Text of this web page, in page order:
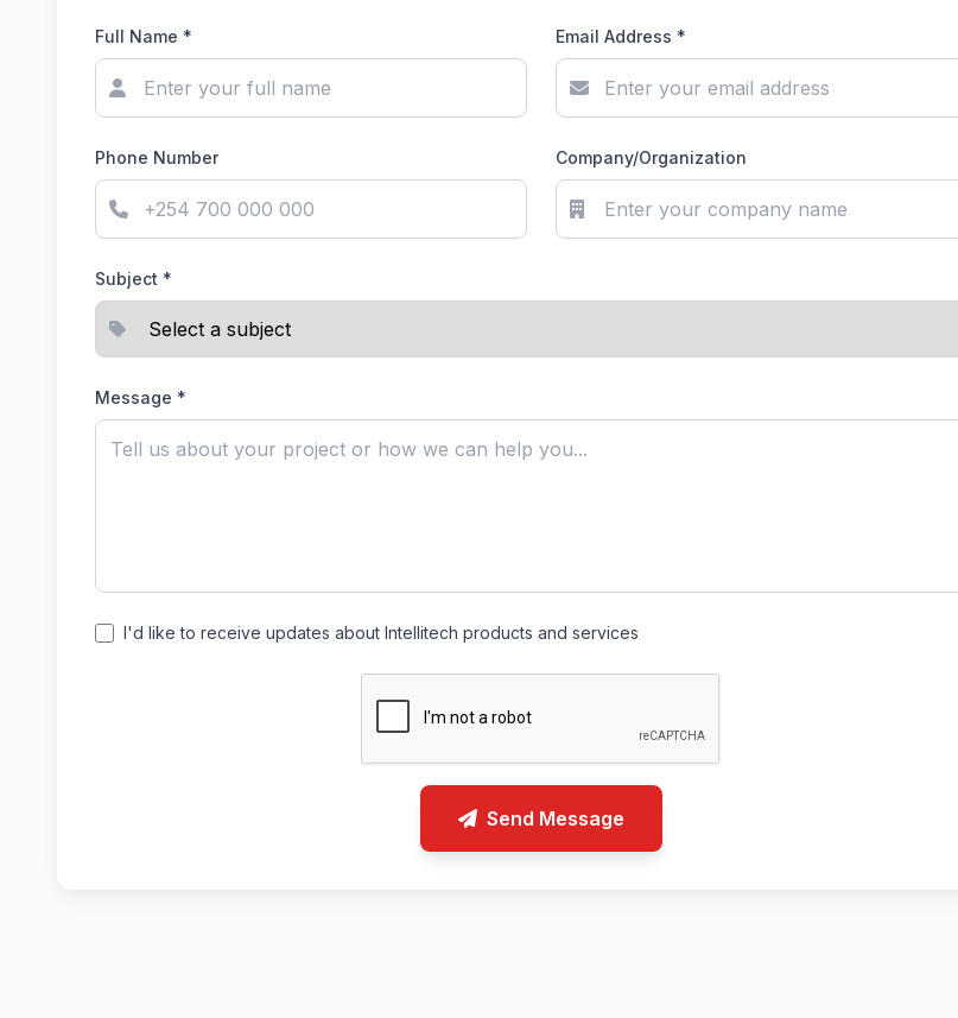
Full Name * Email Address *
Phone Number Company/Organization
Subject *
Message *
I'd like to receive updates about Intellitech products and services
Send Message